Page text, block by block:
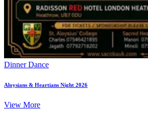
Dinner Dance
Aloysians & Heartians Night 2026
View More